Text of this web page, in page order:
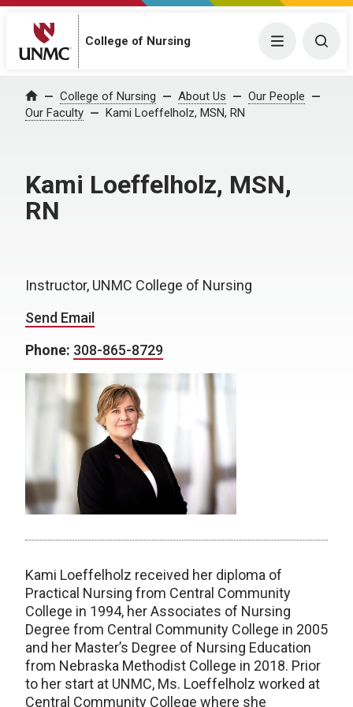
College of Nursing Menu
Home College of Nursing About Us
Our People
Our Faculty
Kami Loeffelholz, MSN, RN
Kami Loeffelholz, MSN,
RN
Instructor, UNMC College of Nursing
Send Email
Phone: 308-865-8729
Kami Loeffelholz received her diploma of
Practical Nursing from Central Community
College in 1994, her Associates of Nursing
Degree from Central Community College in 2005
and her Master’s Degree of Nursing Education
from Nebraska Methodist College in 2018. Prior
to her start at UNMC, Ms. Loeffelholz worked at
Central Community College where she